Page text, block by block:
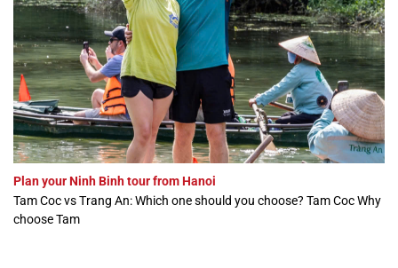
Plan your Ninh Binh tour from Hanoi
Tam Coc vs Trang An: Which one should you choose? Tam Coc Why
choose Tam